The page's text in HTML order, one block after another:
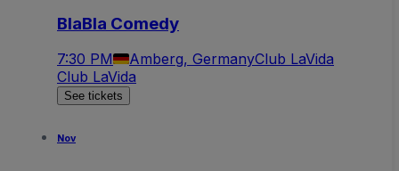
BlaBla Comedy
7:30 PM Amberg, GermanyClub LaVida
Club LaVida
See tickets
Nov